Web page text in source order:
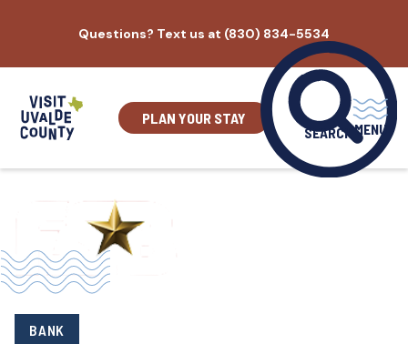
content
Questions? Text us at (830) 834-5534
PLAN YOUR STAY
SEARCH MENU
BANK